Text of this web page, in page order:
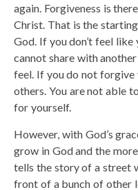
again. Forgiveness is
Christ. That is the
God. If you don’t feel
cannot share with
feel. If you do not forgive
others. You are not able
for yourself.
However, with God’s
grow in God and the
tells the story of a street
front of a bunch of other